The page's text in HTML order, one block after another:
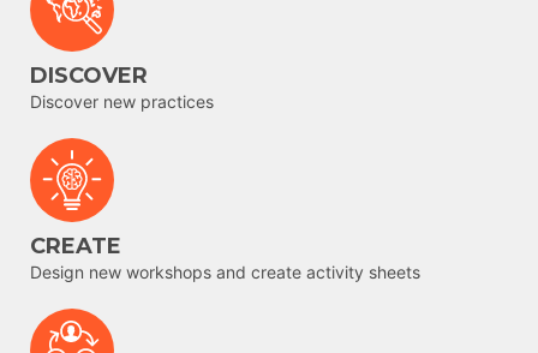
DISCOVER
Discover new practices
CREATE
Design new workshops and create activity sheets